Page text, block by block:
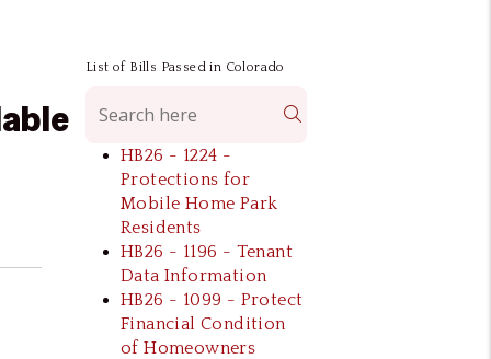
List of Bills Passed in Colorado
HB26 - 1224 -
Protections for
Mobile Home Park
Residents
HB26 - 1196 - Tenant
Data Information
HB26 - 1099 - Protect
Financial Condition
of Homeowners